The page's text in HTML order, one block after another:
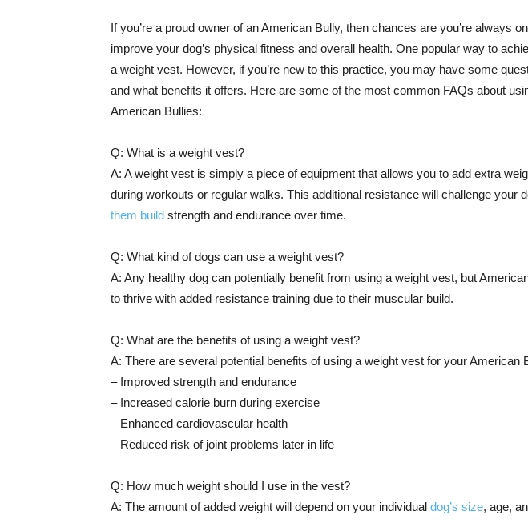
If you’re a proud owner of an American Bully, then chances are you’re always
improve your dog’s physical fitness and overall health. One popular way to
a weight vest. However, if you’re new to this practice, you may have some
and what benefits it offers. Here are some of the most common FAQs about
American Bullies:
Q: What is a weight vest?
A: A weight vest is simply a piece of equipment that allows you to add extra
during workouts or regular walks. This additional resistance will challenge your
them build strength and endurance over time.
Q: What kind of dogs can use a weight vest?
A: Any healthy dog can potentially benefit from using a weight vest, but
to thrive with added resistance training due to their muscular build.
Q: What are the benefits of using a weight vest?
A: There are several potential benefits of using a weight vest for your American
– Improved strength and endurance
– Increased calorie burn during exercise
– Enhanced cardiovascular health
– Reduced risk of joint problems later in life
Q: How much weight should I use in the vest?
A: The amount of added weight will depend on your individual dog’s size, age,